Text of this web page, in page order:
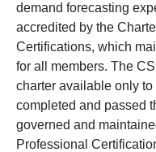
demand forecasting
accredited by the
Certifications, which
for all members. The
charter available only
completed and passed
governed and
Professional